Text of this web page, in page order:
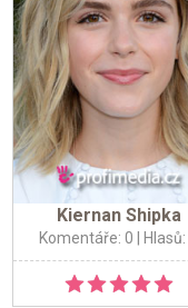
Kiernan Shipka
Komentáře: 0 | Hlasů: